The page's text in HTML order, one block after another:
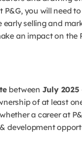
P&G, you will need
selling and
an impact on the
between July 2025
of at least
a career at
development